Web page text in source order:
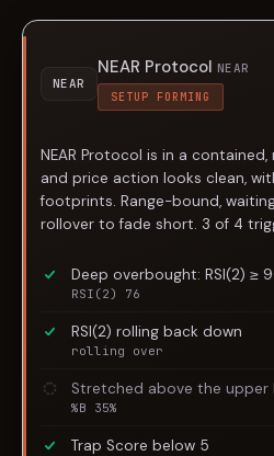
NEAR
NEAR Protocol NEAR
SETUP FORMING
NEAR Protocol is in a
and price action looks clean,
footprints. Range-bound,
rollover to fade short. 3 of 4
Deep overbought: RSI(2) ≥
RSI(2) 76
RSI(2) rolling back down
rolling over
Stretched above the upper
%B 35%
Trap Score below 5